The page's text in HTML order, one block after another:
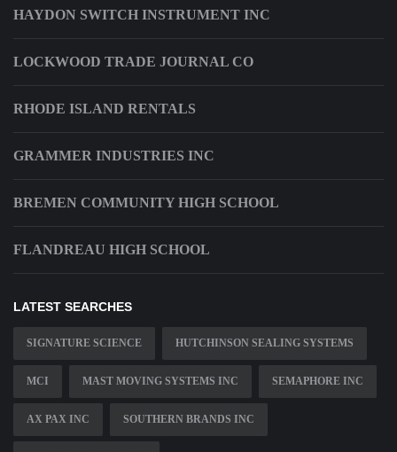
HAYDON SWITCH INSTRUMENT INC
LOCKWOOD TRADE JOURNAL CO
RHODE ISLAND RENTALS
GRAMMER INDUSTRIES INC
BREMEN COMMUNITY HIGH SCHOOL
FLANDREAU HIGH SCHOOL
LATEST SEARCHES
SIGNATURE SCIENCE HUTCHINSON SEALING SYSTEMS
MCI MAST MOVING SYSTEMS INC SEMAPHORE INC
AX PAX INC SOUTHERN BRANDS INC